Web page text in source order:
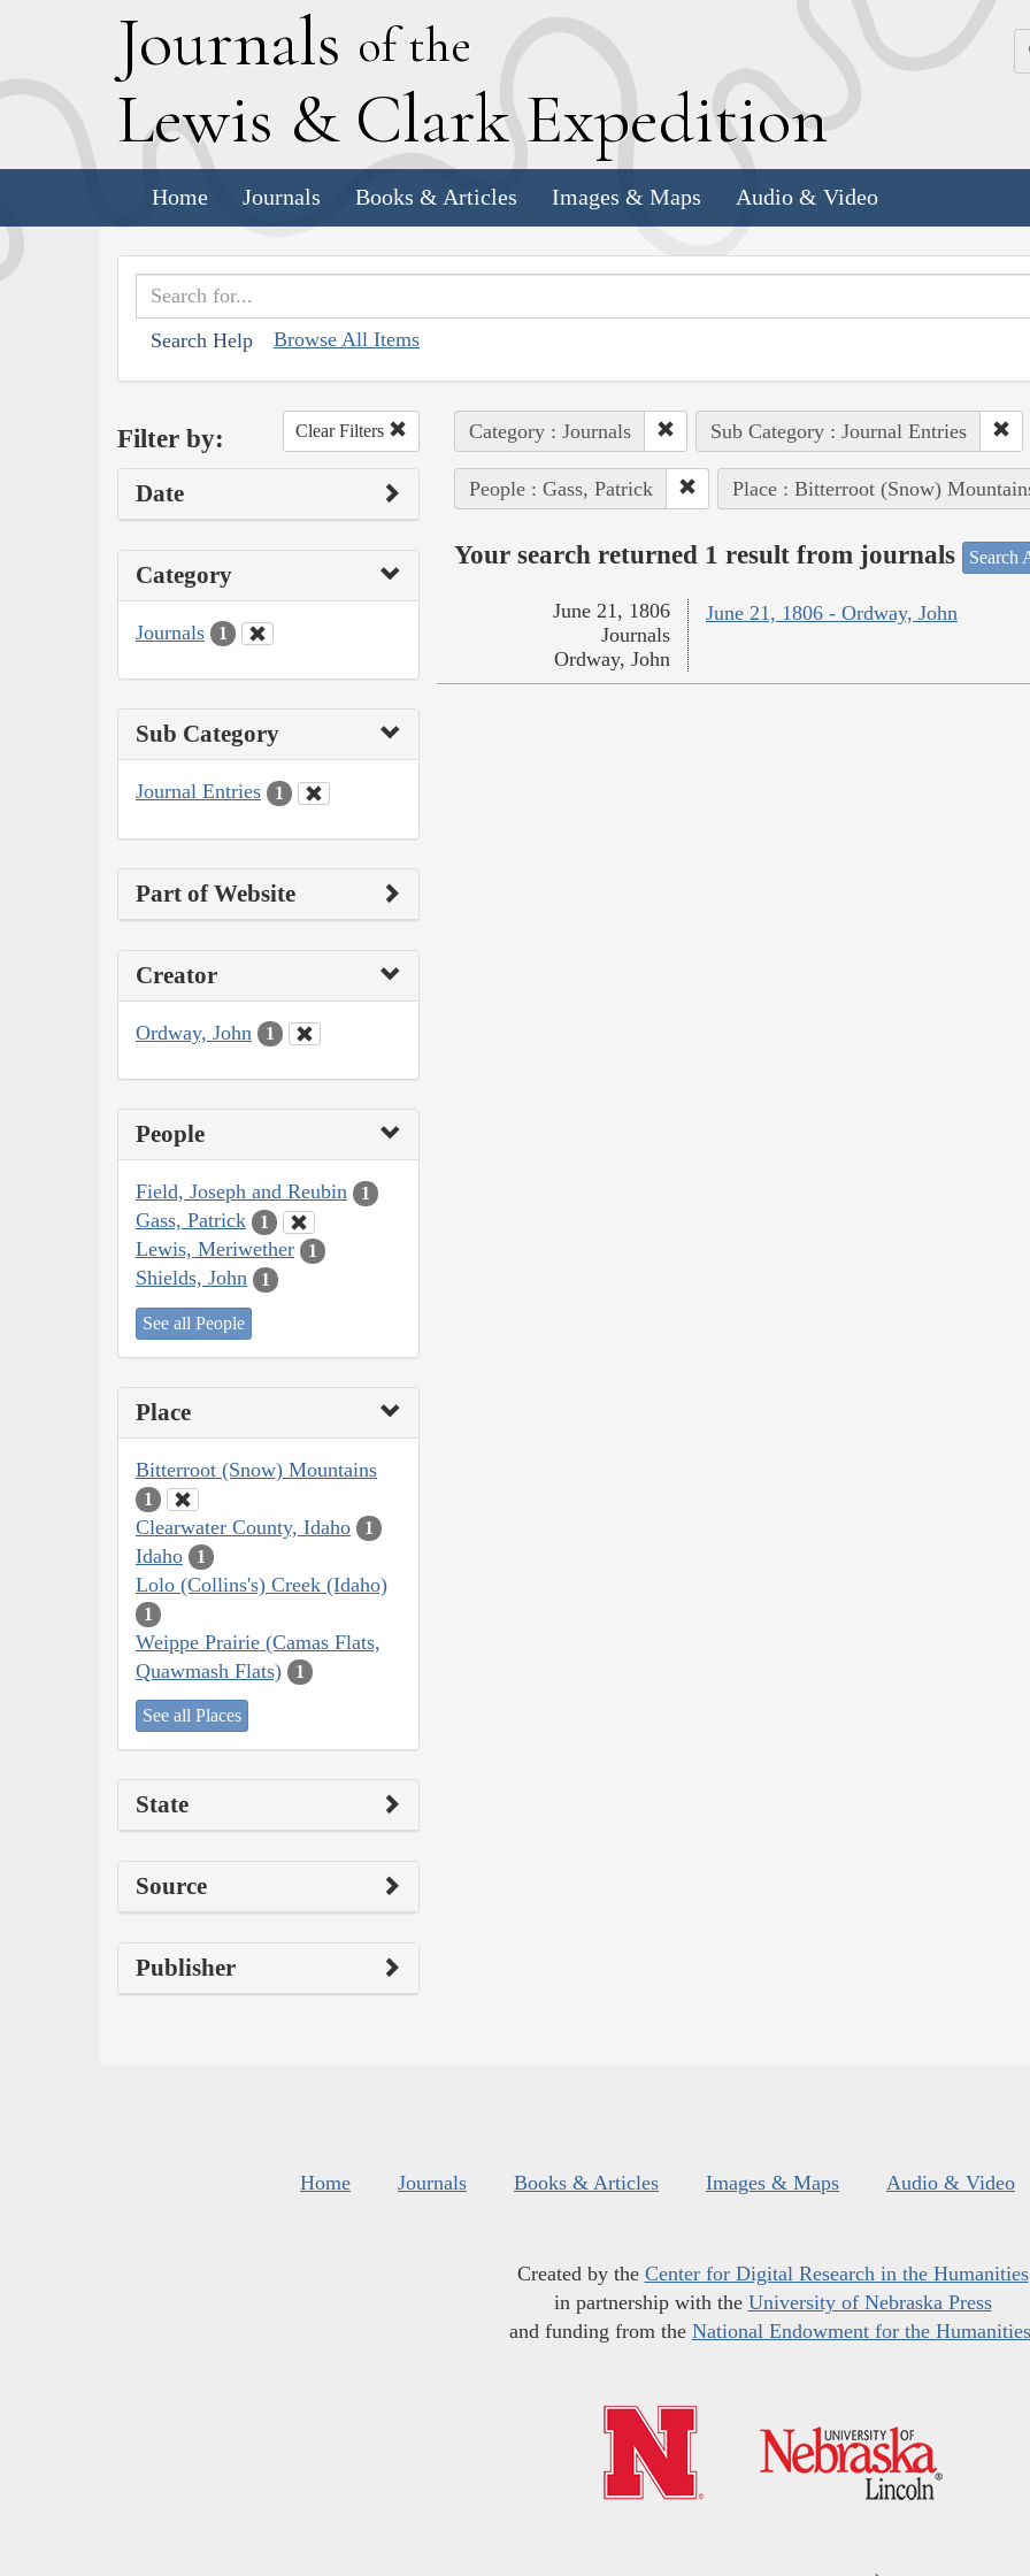
Journals of the
Lewis & Clark Expedition
Home Journals Books & Articles Images & Maps Audio & Video
Search Help Browse All Items
Filter by: Clear Filters
Date
Category
Journals 1
Sub Category
Journal Entries 1
Part of Website
Creator
Ordway, John 1
People
Field, Joseph and Reubin 1
Gass, Patrick 1
Lewis, Meriwether 1
Shields, John 1
See all People
Place
Bitterroot (Snow) Mountains
1
Clearwater County, Idaho 1
Idaho 1
Lolo (Collins's) Creek (Idaho)
1
Weippe Prairie (Camas Flats,
Quawmash Flats)
1
See all Places
State
Source
Publisher
Category : Journals Sub Category : Journal Entries
People : Gass, Patrick Place : Bitterroot (Snow)
Your search returned 1 result from journals Search
June 21, 1806 - Ordway, John
June 21, 1806
Journals
Ordway, John
Home Journals Books & Articles Images & Maps Audio & Video
Created by the Center for Digital Research in the Humanities
in partnership with the University of Nebraska Press
and funding from the National Endowment for the Humanities